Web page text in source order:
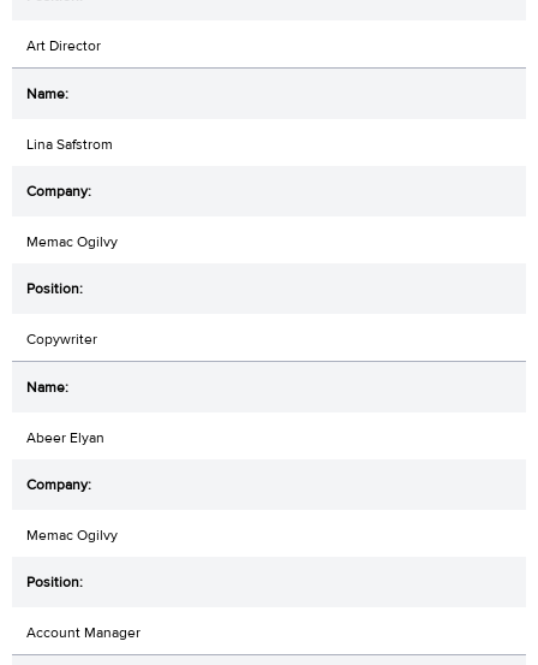
Art Director
Lina Safstrom
Memac Ogilvy
Copywriter
Abeer Elyan
Memac Ogilvy
Account Manager